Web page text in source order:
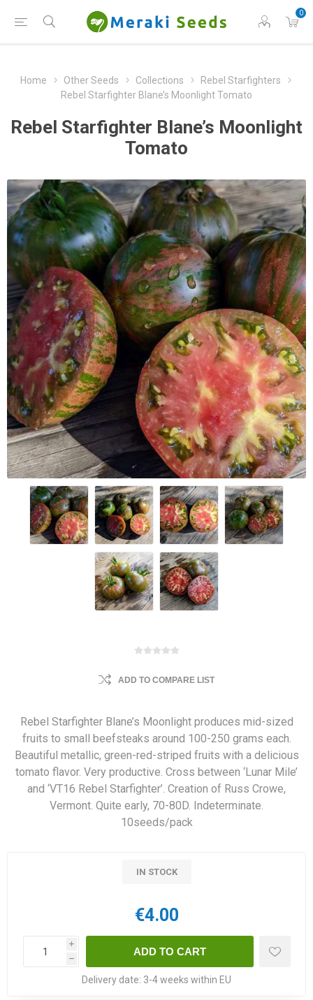
0
Home Other Seeds Collections
Rebel Starfighters
Rebel Starfighter Blane’s Moonlight Tomato
Rebel Starfighter Blane’s Moonlight
Tomato
ADD TO COMPARE LIST
Rebel Starfighter Blane’s Moonlight produces mid-sized
fruits to small beefsteaks around 100-250 grams each.
Beautiful metallic, green-red-striped fruits with a delicious
tomato flavor. Very productive. Cross between ‘Lunar Mile’
and ‘VT16 Rebel Starfighter’. Creation of Russ Crowe,
Vermont. Quite early, 70-80D. Indeterminate.
10seeds/pack
IN STOCK
€4.00
i
h
Delivery date: 3-4 weeks within EU